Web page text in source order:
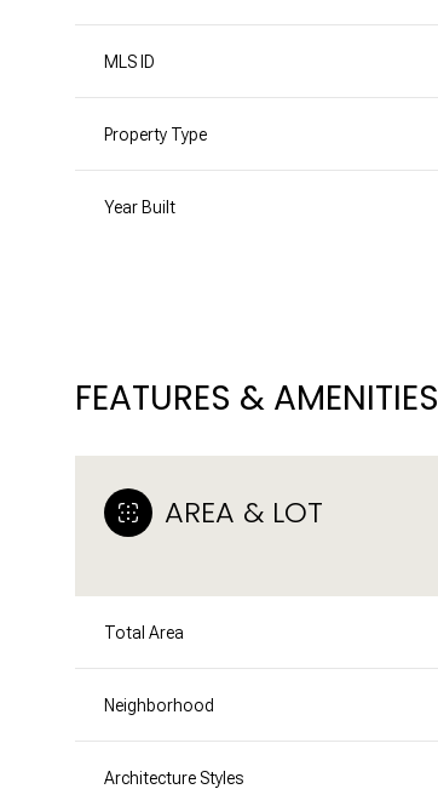
MLS ID
Property Type
Year Built
FEATURES & AMENITIES
AREA & LOT
Total Area
Neighborhood
Architecture Styles
AUG